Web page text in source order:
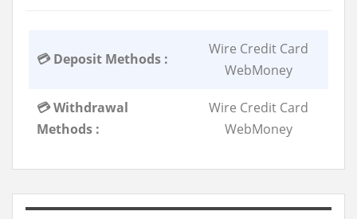
💳 Deposit Methods :
Wire Credit Card
WebMoney
💳 Withdrawal
Methods :
Wire Credit Card
WebMoney